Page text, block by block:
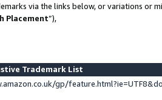
via the links below, or variations or
Placement”),
Trademark List
gp/